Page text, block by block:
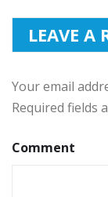
LEAVE A
Your email
Required fields
Comment